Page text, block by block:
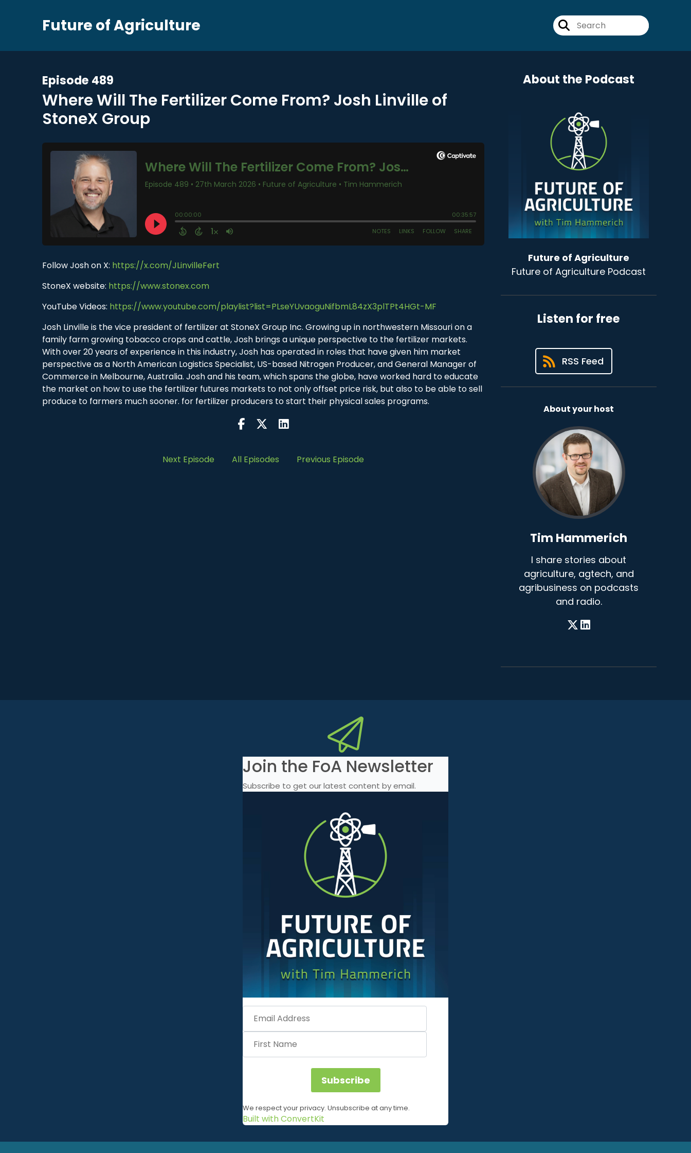
Future of Agriculture
Episode 489
Where Will The Fertilizer Come From? Josh Linville of
StoneX Group
Follow Josh on X: https://x.com/JLinvilleFert
StoneX website: https://www.stonex.com
YouTube Videos: https://www.youtube.com/playlist?list=PLseYUvaoguNifbmL84zX3plTPt4HGt-MF
Josh Linville is the vice president of fertilizer at StoneX Group Inc. Growing up in northwestern Missouri on a
family farm growing tobacco crops and cattle, Josh brings a unique perspective to the fertilizer markets.
With over 20 years of experience in this industry, Josh has operated in roles that have given him market
perspective as a North American Logistics Specialist, US-based Nitrogen Producer, and General Manager of
Commerce in Melbourne, Australia. Josh and his team, which spans the globe, have worked hard to educate
the market on how to use the fertilizer futures markets to not only offset price risk, but also to be able to sell
produce to farmers much sooner. for fertilizer producers to start their physical sales programs.
Next Episode All Episodes Previous Episode
About the Podcast
Future of Agriculture
Future of Agriculture Podcast
Listen for free
RSS Feed
About your host
Tim Hammerich
I share stories about
agriculture, agtech, and
agribusiness on podcasts
and radio.
Join the FoA Newsletter
Subscribe to get our latest content by email.
Subscribe
We respect your privacy. Unsubscribe at any time.
Built with ConvertKit